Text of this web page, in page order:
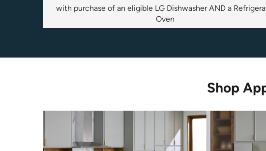
with purchase of an eligible LG Dishwasher AND a
Oven
Shop